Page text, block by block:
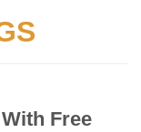
Free